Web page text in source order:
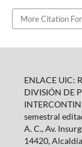
More Citation
ENLACE UIC:
DIVISIÓN DE
semestral
A. C., Av.
14420,